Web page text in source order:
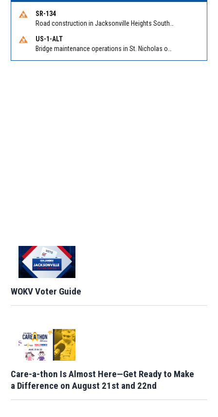
SR-134
US-1-ALT
WOKV Voter Guide
Care-a-thon Is Almost Here—Get Ready to Make
a Difference on August 21st and 22nd